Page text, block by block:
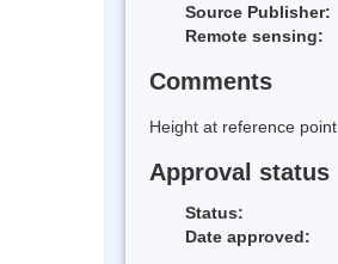
Source Publisher:
Remote sensing:
Comments
Height at reference point
Approval status
Status:
Date approved: